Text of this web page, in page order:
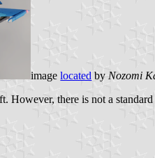
imagelocated by Nozomi
However, there is not a